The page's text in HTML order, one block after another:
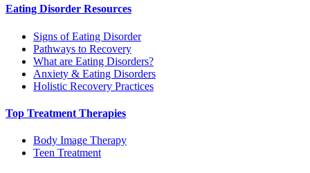
Eating Disorder Resources
Signs of Eating Disorder
Pathways to Recovery
What are Eating Disorders?
Anxiety & Eating Disorders
Holistic Recovery Practices
Top Treatment Therapies
Body Image Therapy
Teen Treatment